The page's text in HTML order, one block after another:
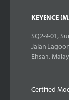
KEYENCE
SQ2-9-01,
Jalan
Ehsan,
Certified